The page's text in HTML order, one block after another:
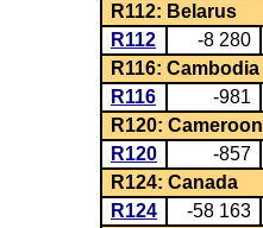
R112: Belarus
R112
-8 280
R116: Cambodia
R116
-981
R120: Cameroon
R120
-857
R124: Canada
R124
-58 163